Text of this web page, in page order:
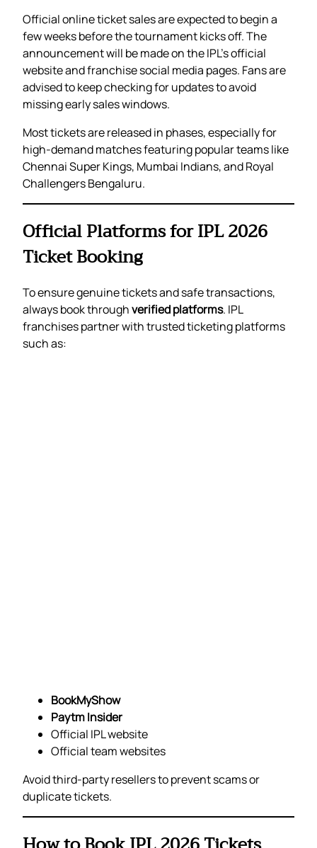
Official online ticket sales are expected to begin a
few weeks before the tournament kicks off. The
announcement will be made on the IPL’s official
website and franchise social media pages. Fans are
advised to keep checking for updates to avoid
missing early sales windows.
Most tickets are released in phases, especially for
high-demand matches featuring popular teams like
Chennai Super Kings, Mumbai Indians, and Royal
Challengers Bengaluru.
Official Platforms for IPL 2026
Ticket Booking
To ensure genuine tickets and safe transactions,
always book throughverified platforms. IPL
franchises partner with trusted ticketing platforms
such as:
BookMyShow
Paytm Insider
Official IPL website
Official team websites
Avoid third-party resellers to prevent scams or
duplicate tickets.